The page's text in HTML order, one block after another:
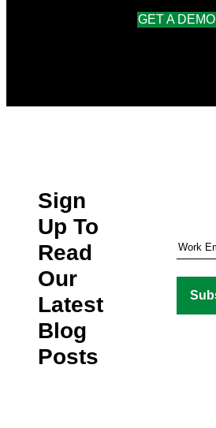
GET A DEMO
Sign
Up To
Read
Our
Latest
Blog
Posts